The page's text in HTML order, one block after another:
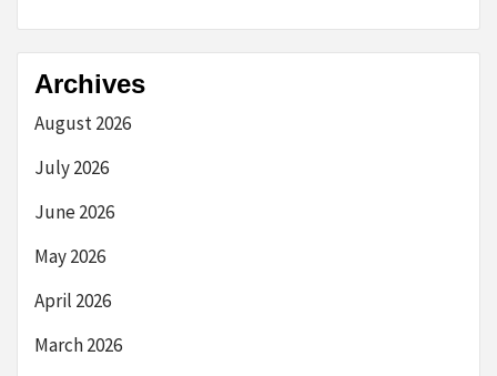
Archives
August 2026
July 2026
June 2026
May 2026
April 2026
March 2026